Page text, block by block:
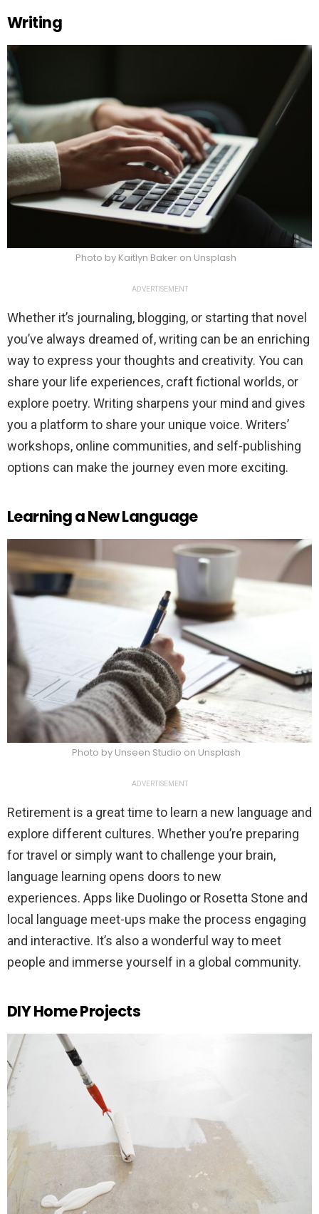
Writing
Photo by Kaitlyn Baker on Unsplash
ADVERTISEMENT
Whether it’s journaling, blogging, or starting that novel
you’ve always dreamed of, writing can be an enriching
way to express your thoughts and creativity. You can
share your life experiences, craft fictional worlds, or
explore poetry. Writing sharpens your mind and gives
you a platform to share your unique voice. Writers’
workshops, online communities, and self-publishing
options can make the journey even more exciting.
Learning a New Language
Photo by Unseen Studio on Unsplash
ADVERTISEMENT
Retirement is a great time to learn a new language and
explore different cultures. Whether you’re preparing
for travel or simply want to challenge your brain,
language learning opens doors to new
experiences. Apps like Duolingo or Rosetta Stone and
local language meet-ups make the process engaging
and interactive. It’s also a wonderful way to meet
people and immerse yourself in a global community.
DIY Home Projects